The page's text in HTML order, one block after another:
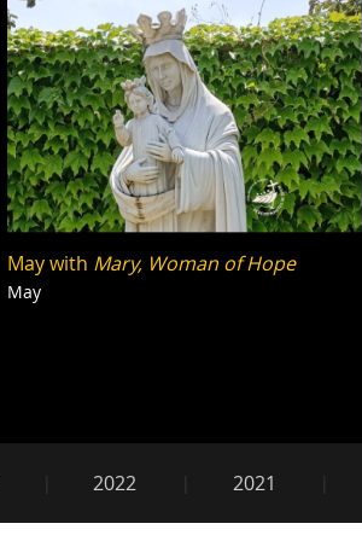
May with Mary, Woman of Hope
May
2022 2021